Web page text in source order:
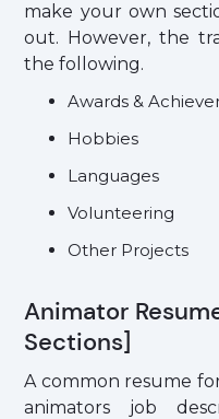
make your own
out. However, the
the following.
Awards &
Hobbies
Languages
Volunteering
Other Projects
Animator
Sections]
A common resume
animators job